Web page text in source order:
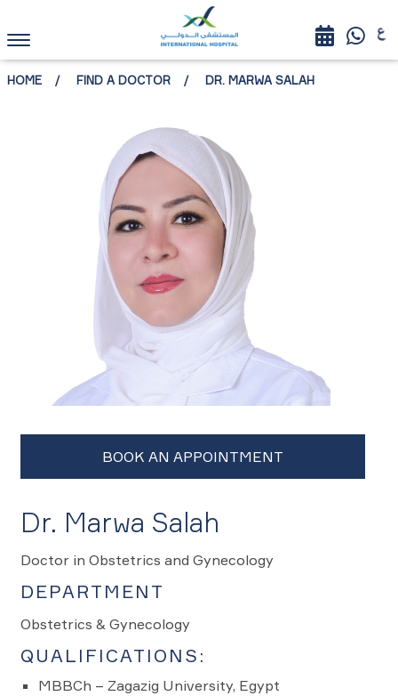
HOME FIND A DOCTOR DR. MARWA SALAH
Dr. Marwa Salah
Doctor in Obstetrics and Gynecology
DEPARTMENT
Obstetrics & Gynecology
QUALIFICATIONS:
MBBCh – Zagazig University, Egypt